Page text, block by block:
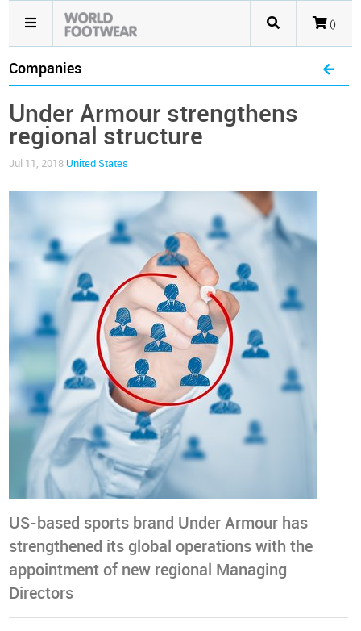
()
Companies
Under Armour strengthens
regional structure
Jul 11, 2018 United States
US-based sports brand Under Armour has
strengthened its global operations with the
appointment of new regional Managing
Directors